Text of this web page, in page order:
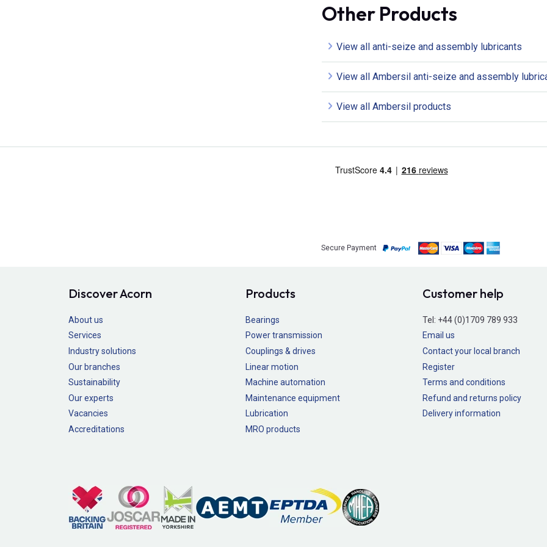
Other Products
View all anti-seize and assembly lubricants
View all Ambersil anti-seize and assembly
View all Ambersil products
Secure Payment
Discover Acorn
About us
Services
Industry solutions
Our branches
Sustainability
Our experts
Vacancies
Accreditations
Products
Bearings
Power transmission
Couplings & drives
Linear motion
Machine automation
Maintenance equipment
Lubrication
MRO products
Customer help
Tel: +44 (0)1709 789 933
Email us
Contact your local branch
Register
Terms and conditions
Refund and returns policy
Delivery information